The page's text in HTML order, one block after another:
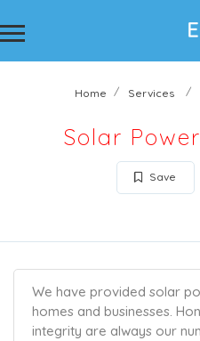
Home Services
Solar
Save
We have provided solar
homes and businesses.
integrity are always our